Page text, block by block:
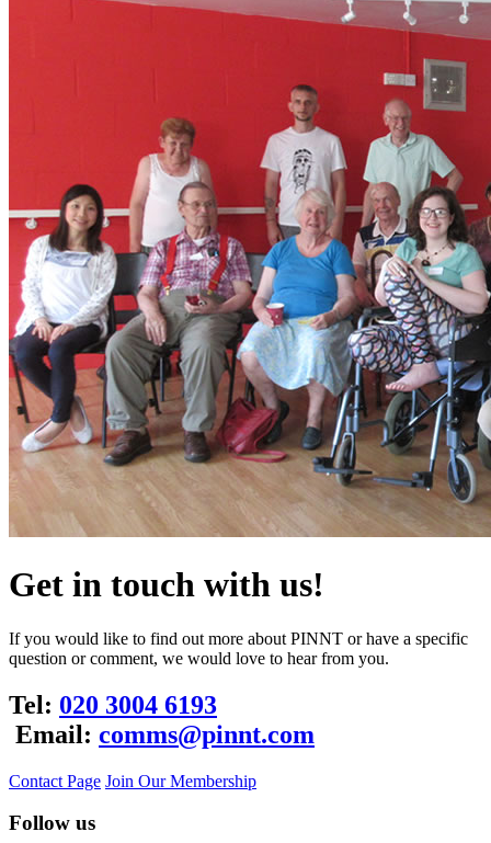
Get in touch with us!
If you would like to find out more about PINNT or have a specific
question or comment, we would love to hear from you.
Tel: 020 3004 6193
Email: comms@pinnt.com
Contact Page Join Our Membership
Follow us